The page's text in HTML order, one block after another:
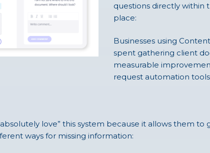
questions directly within
place:
Businesses using
spent gathering client
measurable
request automation
love” this system because it allows them
ways for missing information: